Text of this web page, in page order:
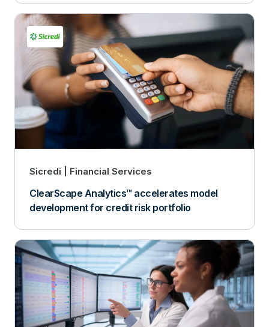
Sicredi Financial Services
ClearScape Analytics™ accelerates model
development for credit risk portfolio